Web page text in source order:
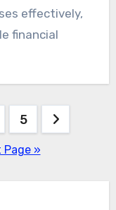
effectively,
financial
5
Page »